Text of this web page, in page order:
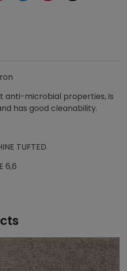
anti-microbial properties, is
has good cleanability.
TUFTED
6,6